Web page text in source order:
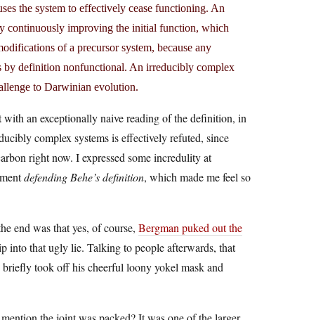
the system to effectively cease functioning. An
continuously improving the initial function, which
of a precursor system, because any
by definition nonfunctional. An irreducibly complex
to Darwinian evolution.
an exceptionally naive reading of the definition, in
complex systems is effectively refuted, since
right now. I expressed some incredulity at
defending Behe’s definition, which made me feel so
end was that yes, of course, Bergman puked out the
into that ugly lie. Talking to people afterwards, that
briefly took off his cheerful loony yokel mask and